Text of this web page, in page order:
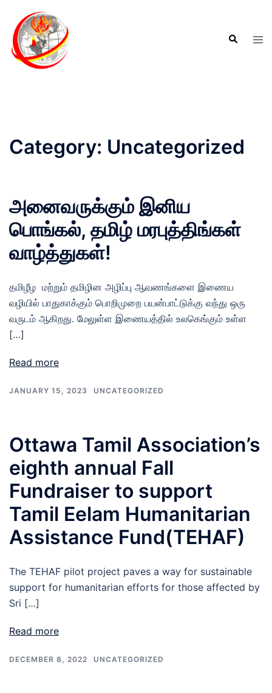
Category: Uncategorized
அனைவருக்கும் இனிய
பொங்கல், தமிழ் மரபுத்திங்கள்
வாழ்த்துகள்!
தமிழீழ மற்றும் தமிழின அழிப்பு ஆவணங்களை இணைய
வழியில் பாதுகாக்கும் பொறிமுறை பயன்பாட்டுக்கு வந்து ஒரு
வருடம் ஆகிறது. மேலுள்ள இணையத்தில் உலகெங்கும் உள்ள
[…]
Read more
JANUARY 15, 2023 UNCATEGORIZED
Ottawa Tamil Association’s
eighth annual Fall
Fundraiser to support
Tamil Eelam Humanitarian
Assistance Fund(TEHAF)
The TEHAF pilot project paves a way for sustainable
support for humanitarian efforts for those affected by
Sri […]
Read more
DECEMBER 8, 2022 UNCATEGORIZED